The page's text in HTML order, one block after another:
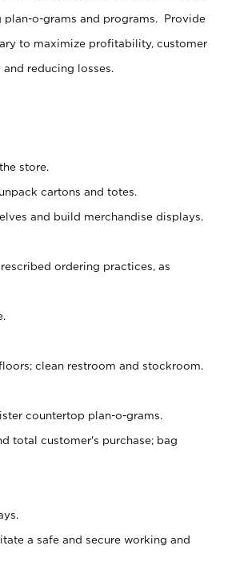
o-grams and programs. Provide
to maximize profitability, customer
reducing losses.
store.
cartons and totes.
and build merchandise displays.
ordering practices, as
clean restroom and stockroom.
countertop plan-o-grams.
total customer's purchase; bag
a safe and secure working and